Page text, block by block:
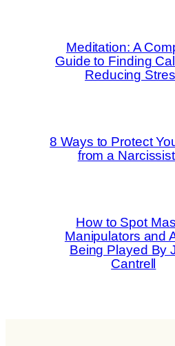
Meditation: A
Guide to Finding
Reducing
8 Ways to Protect
from a Narcissist
How to Spot
Manipulators and
Being Played By
Cantrell